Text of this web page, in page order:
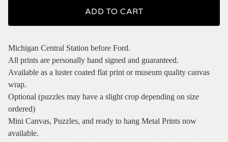
ADD TO CART
Michigan Central Station before Ford.
All prints are personally hand signed and guaranteed.
Available as a luster coated flat print or museum quality canvas
wrap.
Optional (puzzles may have a slight crop depending on size
ordered)
Mini Canvas, Puzzles, and ready to hang Metal Prints now
available.